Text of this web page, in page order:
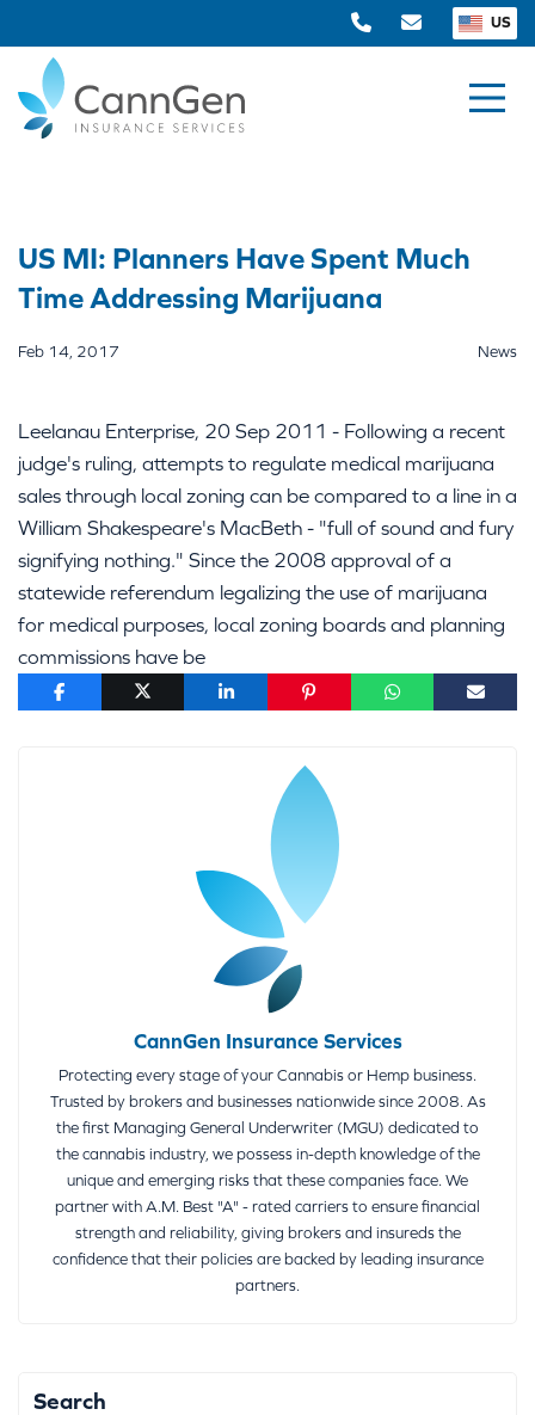
US
US MI: Planners Have Spent Much
Time Addressing Marijuana
Feb 14, 2017 News
Leelanau Enterprise, 20 Sep 2011 - Following a recent
judge's ruling, attempts to regulate medical marijuana
sales through local zoning can be compared to a line in a
William Shakespeare's MacBeth - "full of sound and fury
signifying nothing." Since the 2008 approval of a
statewide referendum legalizing the use of marijuana
for medical purposes, local zoning boards and planning
commissions have be
CannGen Insurance Services
Protecting every stage of your Cannabis or Hemp business.
Trusted by brokers and businesses nationwide since 2008. As
the first Managing General Underwriter (MGU) dedicated to
the cannabis industry, we possess in-depth knowledge of the
unique and emerging risks that these companies face. We
partner with A.M. Best "A" - rated carriers to ensure financial
strength and reliability, giving brokers and insureds the
confidence that their policies are backed by leading insurance
partners.
Search